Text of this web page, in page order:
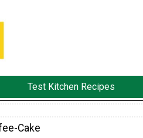
Test Kitchen Recipes
Cake